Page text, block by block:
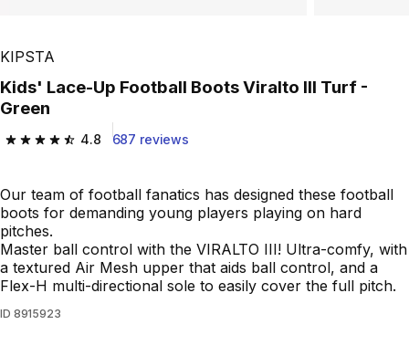
KIPSTA
Kids' Lace-Up Football Boots Viralto III Turf -
Green
4.8
4.8 out of 5 stars from 687 reviews
687 reviews
Our team of football fanatics has designed these football
boots for demanding young players playing on hard
pitches.
Master ball control with the VIRALTO III! Ultra-comfy, with
a textured Air Mesh upper that aids ball control, and a
Flex-H multi-directional sole to easily cover the full pitch.
ID 8915923